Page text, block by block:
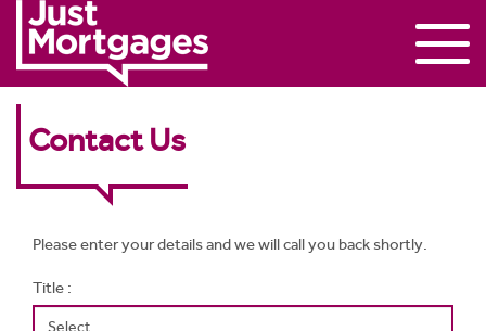
Contact Us
Please enter your details and we will call you back shortly.
Title :